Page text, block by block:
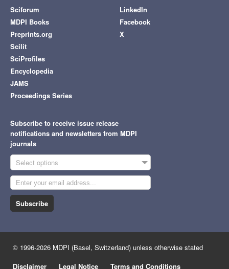
Sciforum
MDPI Books
Preprints.org
Scilit
SciProfiles
Encyclopedia
JAMS
Proceedings Series
LinkedIn
Facebook
X
Subscribe to receive issue release
notifications and newsletters from MDPI
journals
Select options
Subscribe
© 1996-2026 MDPI (Basel, Switzerland) unless otherwise stated
Disclaimer
Legal Notice Terms and Conditions